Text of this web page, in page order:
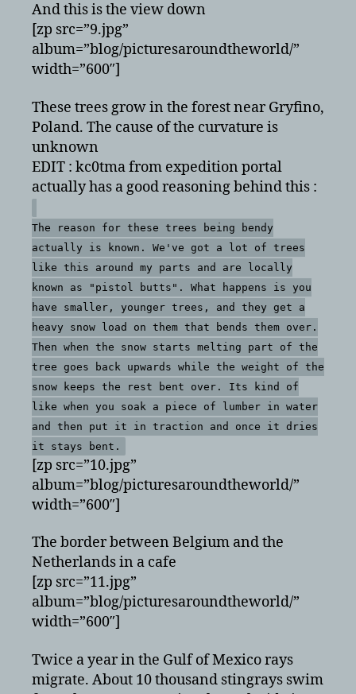
And this is the view down
[zp src=”9.jpg”
album=”blog/picturesaroundtheworld/”
width=”600″]
These trees grow in the forest near Gryfino,
Poland. The cause of the curvature is
unknown
EDIT : kc0tma from expedition portal
actually has a good reasoning behind this :
The reason for these trees being bendy
actually is known. We've got a lot of trees
like this around my parts and are locally
known as "pistol butts". What happens is you
have smaller, younger trees, and they get a
heavy snow load on them that bends them over.
Then when the snow starts melting part of the
tree goes back upwards while the weight of the
snow keeps the rest bent over. Its kind of
like when you soak a piece of lumber in water
and then put it in traction and once it dries
it stays bent.
[zp src=”10.jpg”
album=”blog/picturesaroundtheworld/”
width=”600″]
The border between Belgium and the
Netherlands in a cafe
[zp src=”11.jpg”
album=”blog/picturesaroundtheworld/”
width=”600″]
Twice a year in the Gulf of Mexico rays
migrate. About 10 thousand stingrays swim